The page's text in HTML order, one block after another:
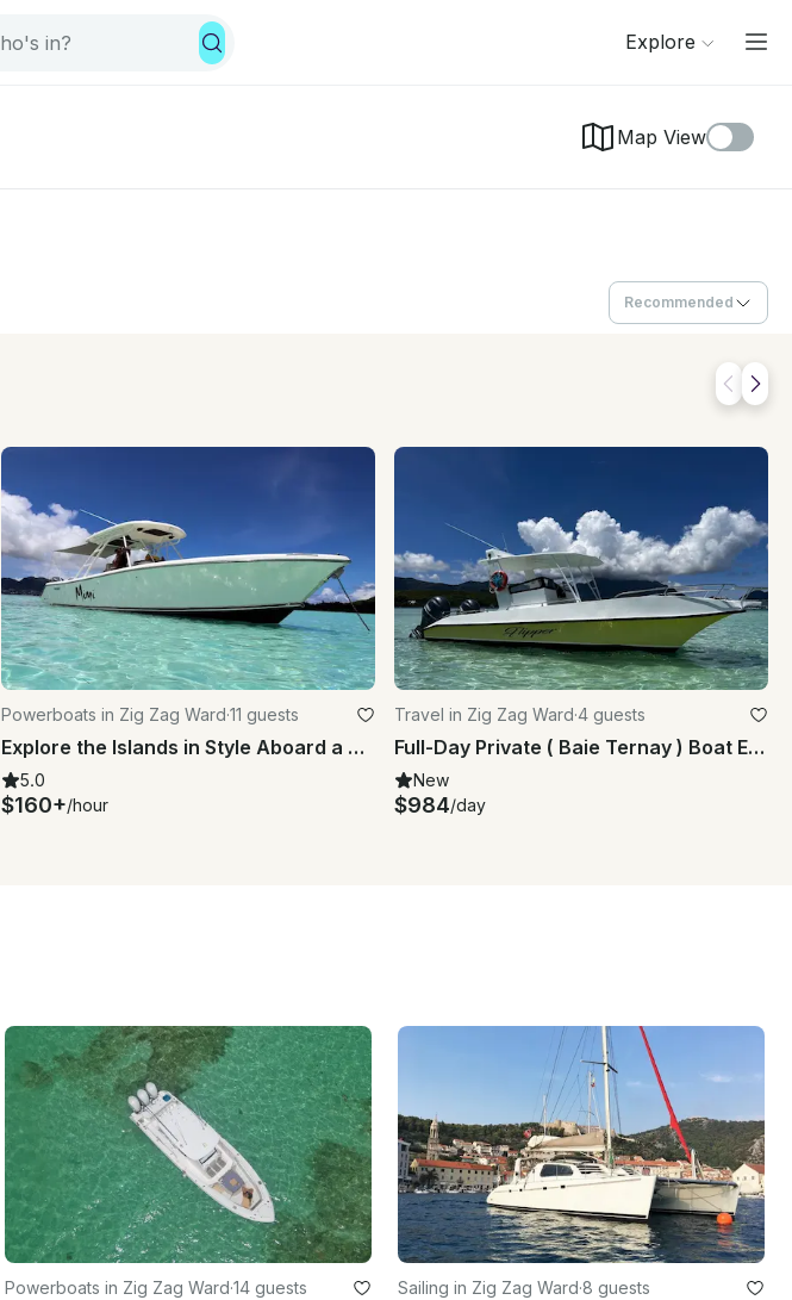
Explore
Map View
Recommended
Powerboats in Zig Zag Ward·11 guests
Explore the Islands in Style Aboard a Pursuit 310s Center Console
5.0
$160+/hour
Travel in Zig Zag Ward·4 guests
Full-Day Private ( Baie Ternay ) Boat Excursion Marine Park
New
$984/day
Powerboats in Zig Zag Ward·14 guests Sailing in Zig Zag Ward·8 guests